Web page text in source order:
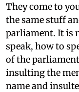
They come to
the same stuff
parliament. It is
speak, how to
of the
insulting the
name and